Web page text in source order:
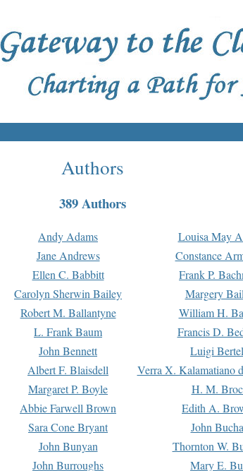
Authors
389 Authors
Andy Adams Louisa May
Jane Andrews Constance
Ellen C. Babbitt Frank P.
Carolyn Sherwin Bailey Margery
Robert M. Ballantyne William H.
L. Frank Baum Francis D.
John Bennett Luigi
Albert F. Blaisdell Verra X. Kalamatiano
Margaret P. Boyle H. M.
Abbie Farwell Brown Edith A.
Sara Cone Bryant John
John Bunyan Thornton W.
John Burroughs Mary E.